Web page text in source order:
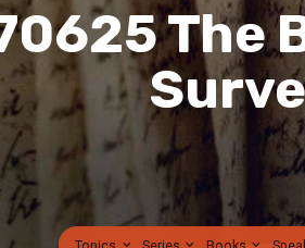
The